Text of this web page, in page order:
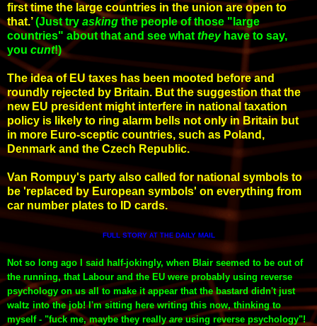
first time the large countries in the union are open to
that.’ (Just try askingthe people of those "large
countries" about that and see what theyhave to say,
you cunt!)
The idea of EU taxes has been mooted before and
roundly rejected by Britain. But the suggestion that the
new EU president might interfere in national taxation
policy is likely to ring alarm bells not only in Britain but
in more Euro-sceptic countries, such as Poland,
Denmark and the Czech Republic.
Van Rompuy's party also called for national symbols to
be 'replaced by European symbols' on everything from
car number plates to ID cards.
FULL STORY AT THEDAILY MAIL
Not so long ago I said half-jokingly, when Blair seemed to be out of
the running, that Labour and the EU were probably using reverse
psychology on us all to make it appear that the bastard didn't just
waltz into the job! I'm sitting here writing this now, thinking to
myself - "fuck me, maybe they reallyareusing reverse psychology"!